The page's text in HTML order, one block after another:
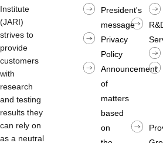
Institute
(JARI)
strives to
provide
customers
with
research
and testing
results they
can rely on
as a neutral
President's
message
Privacy
Policy
Announcement
of
matters
based
on